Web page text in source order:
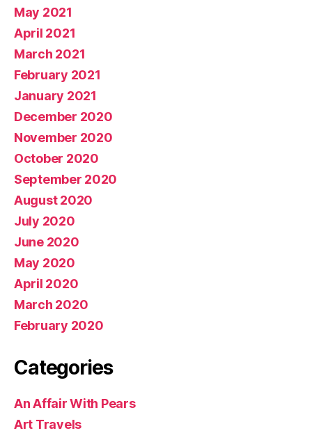
May 2021
April 2021
March 2021
February 2021
January 2021
December 2020
November 2020
October 2020
September 2020
August 2020
July 2020
June 2020
May 2020
April 2020
March 2020
February 2020
Categories
An Affair With Pears
Art Travels